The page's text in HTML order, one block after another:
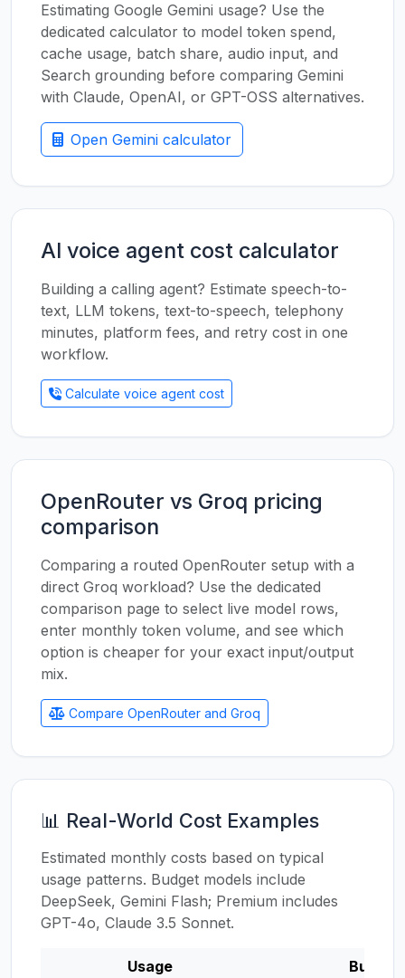
Estimating Google Gemini usage? Use the
dedicated calculator to model token spend,
cache usage, batch share, audio input, and
Search grounding before comparing Gemini
with Claude, OpenAI, or GPT-OSS alternatives.
Open Gemini calculator
AI voice agent cost calculator
Building a calling agent? Estimate speech-to-
text, LLM tokens, text-to-speech, telephony
minutes, platform fees, and retry cost in one
workflow.
Calculate voice agent cost
OpenRouter vs Groq pricing
comparison
Comparing a routed OpenRouter setup with a
direct Groq workload? Use the dedicated
comparison page to select live model rows,
enter monthly token volume, and see which
option is cheaper for your exact input/output
mix.
Compare OpenRouter and Groq
📊 Real-World Cost Examples
Estimated monthly costs based on typical
usage patterns. Budget models include
DeepSeek, Gemini Flash; Premium includes
GPT-4o, Claude 3.5 Sonnet.
Usage
Budget